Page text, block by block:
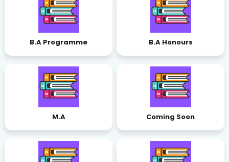
B.A Programme B.A Honours
M.A Coming Soon